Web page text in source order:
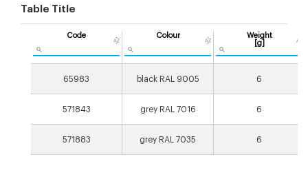
Table Title
Code Colour
Weight
[g]
65983 black RAL 9005 6
571843 grey RAL 7016 6
571883 grey RAL 7035 6